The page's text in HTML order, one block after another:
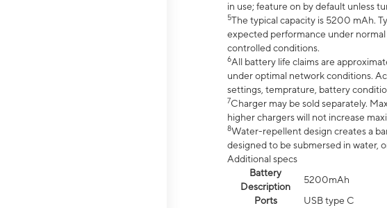
in use; feature on by default unless
5The typical capacity is 5200 mAh.
expected performance under
controlled conditions.
6All battery life claims are
under optimal network conditions.
settings, temprature, battery
7Charger may be sold separately.
higher chargers will not increase
8Water-repellent design creates a
designed to be submersed in water,
Additional specs
Battery
Description
5200mAh
Ports
USB type C